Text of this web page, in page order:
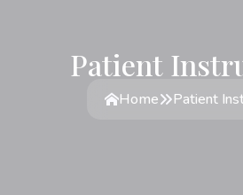
Patient
Home Patient